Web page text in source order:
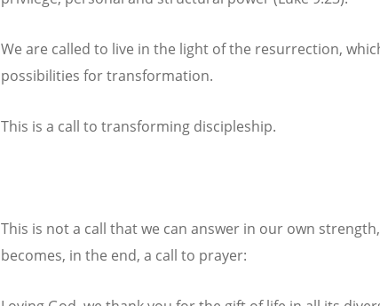
We are called to live in the light of the resurrection,
possibilities for transformation.
This is a call to transforming discipleship.
This is not a call that we can answer in our own
becomes, in the end, a call to prayer: